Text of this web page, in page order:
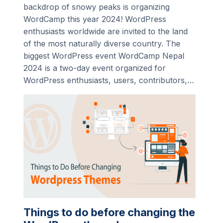
backdrop of snowy peaks is organizing
WordCamp this year 2024! WordPress
enthusiasts worldwide are invited to the land
of the most naturally diverse country. The
biggest WordPress event WordCamp Nepal
2024 is a two-day event organized for
WordPress enthusiasts, users, contributors,…
Things to do before changing the